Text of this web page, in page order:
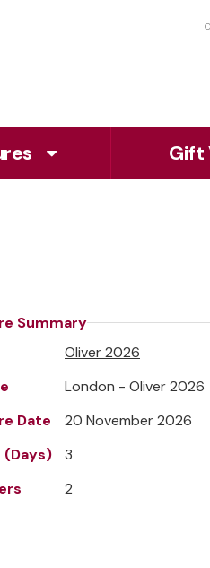
Gift
Summary
Oliver 2026
London - Oliver 2026
Date
20 November 2026
(Days)
3
2